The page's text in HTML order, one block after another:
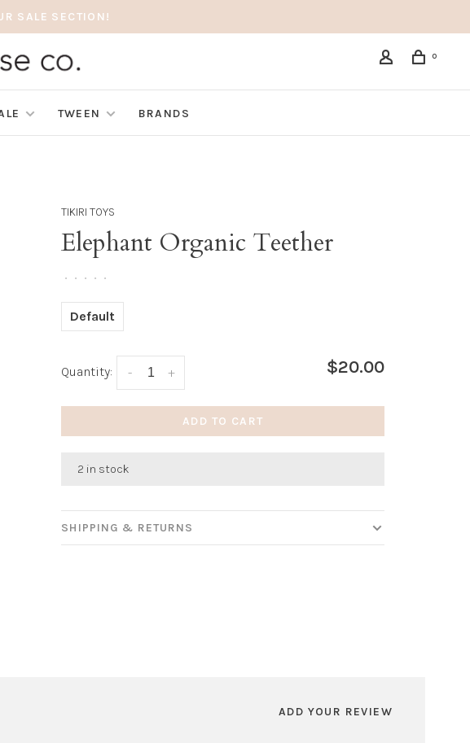
SALE SECTION!
0
TWEEN BRANDS
TIKIRI TOYS
Elephant Organic Teether
• • • • •
Default
Quantity: +
- $20.00
ADD TO CART
2 in stock
SHIPPING & RETURNS
ADD YOUR REVIEW